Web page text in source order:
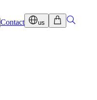
Contact us